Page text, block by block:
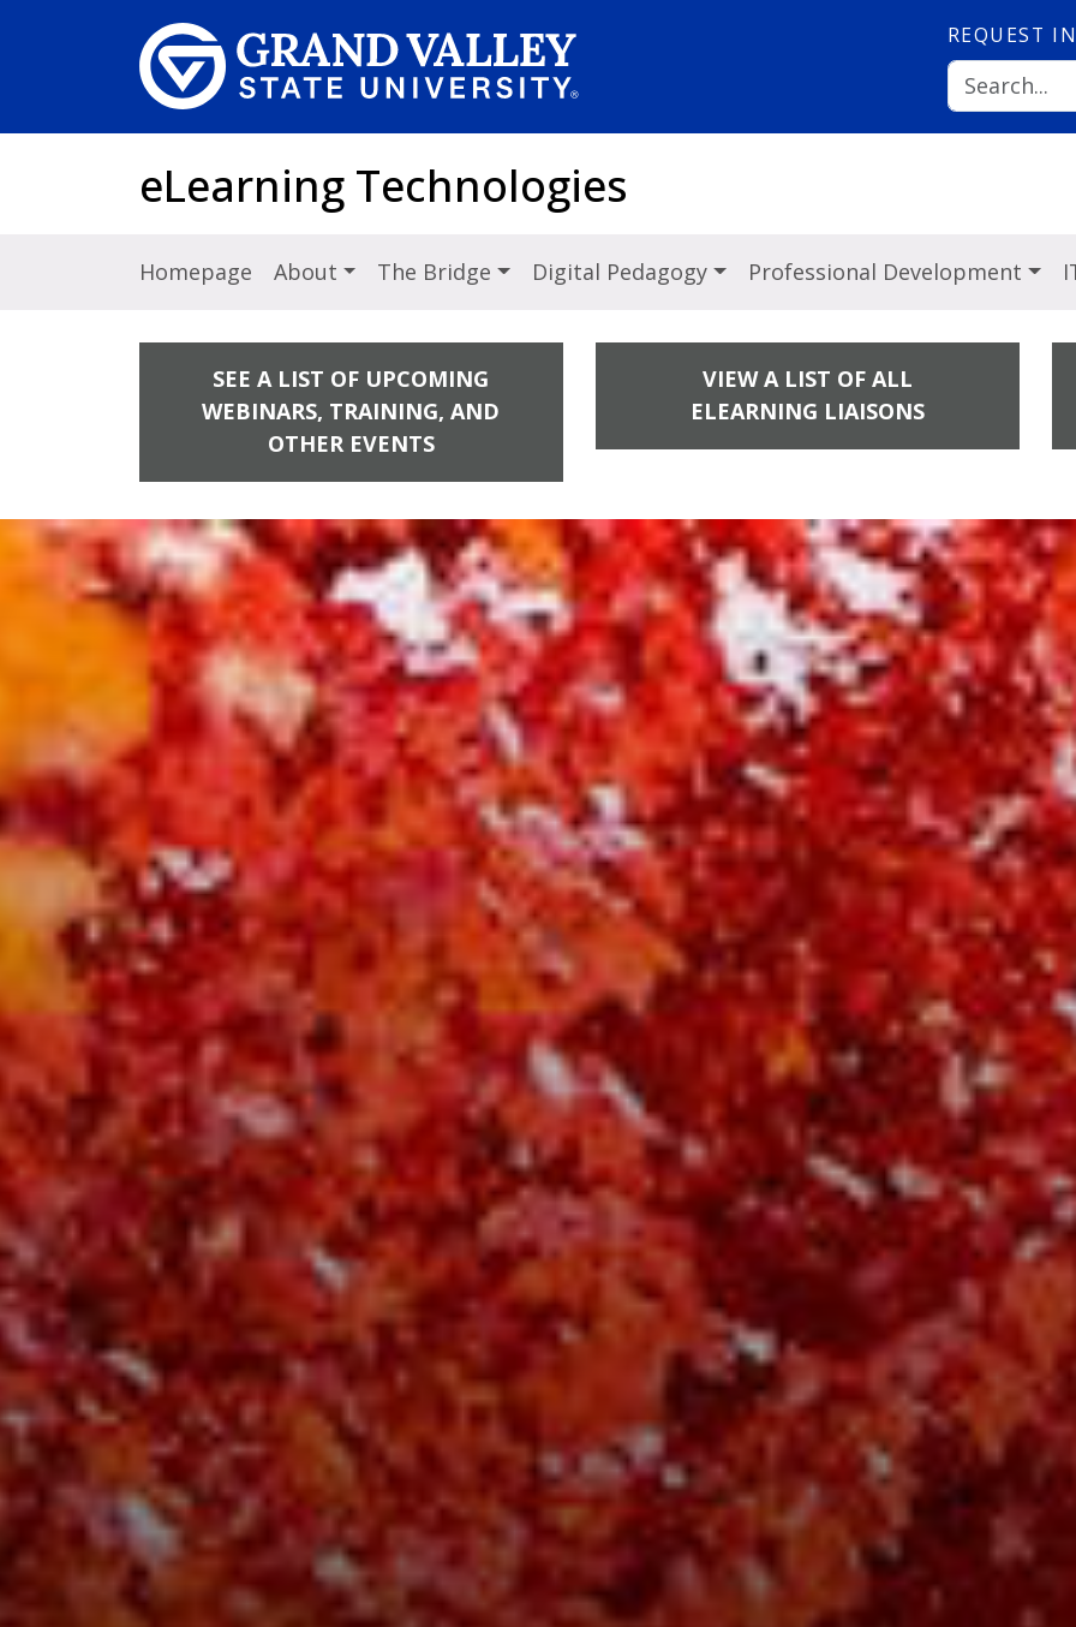
REQUEST
eLearning Technologies
Homepage About The Bridge Digital Pedagogy Professional Development
SEE A LIST OF UPCOMING
WEBINARS, TRAINING, AND
OTHER EVENTS
VIEW A LIST OF ALL
ELEARNING LIAISONS